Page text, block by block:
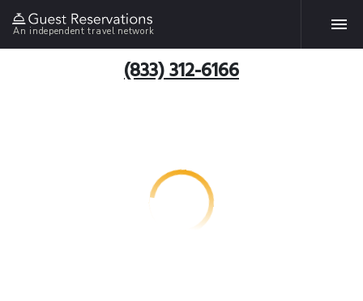
An independent travel network
(833) 312-6166